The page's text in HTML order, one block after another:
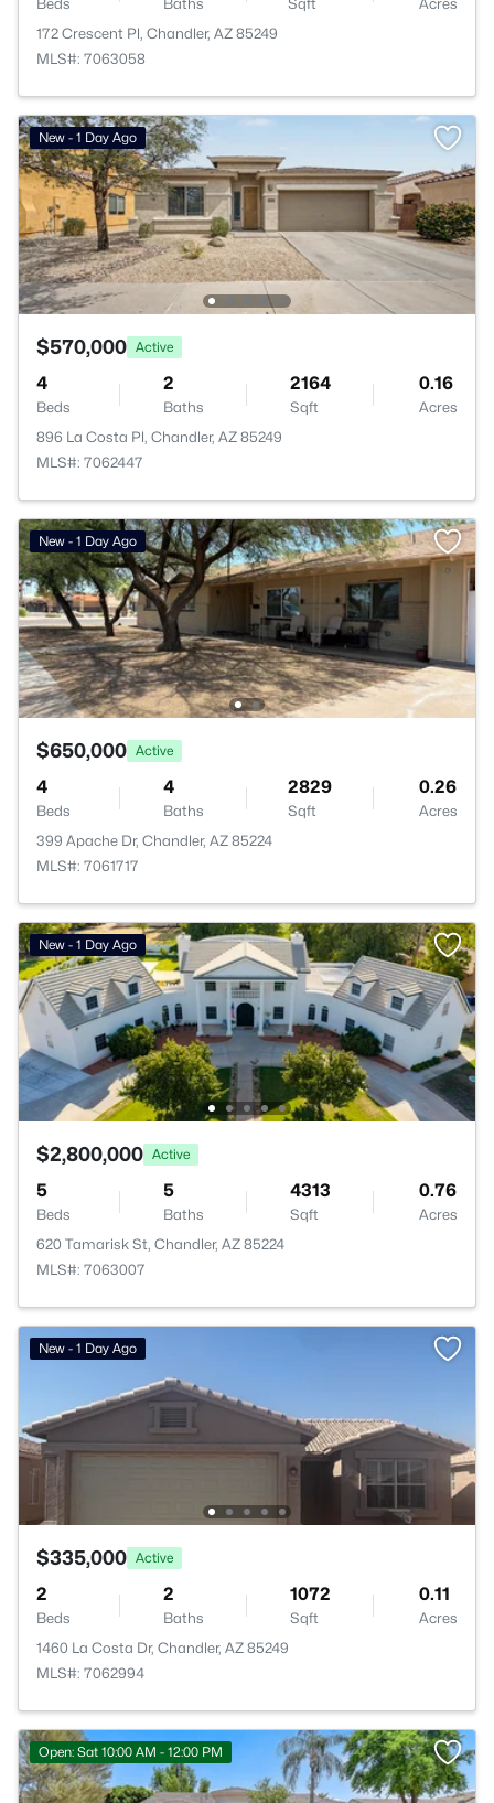
172 Crescent Pl, Chandler, AZ 85249
MLS#: 7063058
New - 1 Day Ago
$570,000 Active
4
Beds
2
Baths
2164
Sqft
0.16
Acres
896 La Costa Pl, Chandler, AZ 85249
MLS#: 7062447
New - 1 Day Ago
$650,000 Active
4
Beds
4
Baths
2829
Sqft
0.26
Acres
399 Apache Dr, Chandler, AZ 85224
MLS#: 7061717
New - 1 Day Ago
$2,800,000 Active
5
Beds
5
Baths
4313
Sqft
0.76
Acres
620 Tamarisk St, Chandler, AZ 85224
MLS#: 7063007
New - 1 Day Ago
$335,000 Active
2
Beds
2
Baths
1072
Sqft
0.11
Acres
1460 La Costa Dr, Chandler, AZ 85249
MLS#: 7062994
Open: Sat 10:00 AM - 12:00 PM